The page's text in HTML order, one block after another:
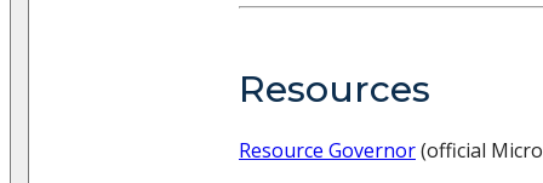
Resources
Resource Governor(official